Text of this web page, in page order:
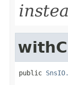
public